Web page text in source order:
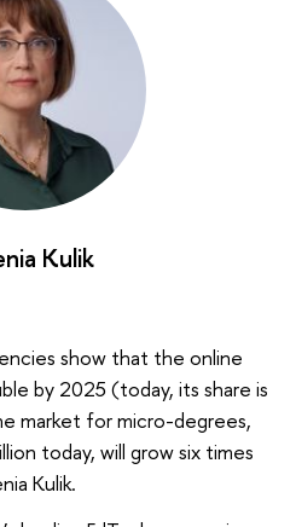
Kulik
show that the online
by 2025 (today, its share is
market for micro-degrees,
today, will grow six times
Kulik.